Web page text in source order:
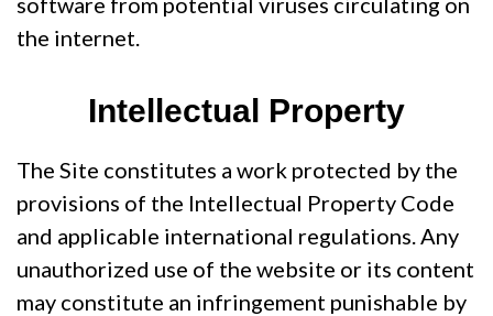
the internet.
Intellectual Property
The Site constitutes a work protected by the
provisions of the Intellectual Property Code
and applicable international regulations. Any
unauthorized use of the website or its content
may constitute an infringement punishable by